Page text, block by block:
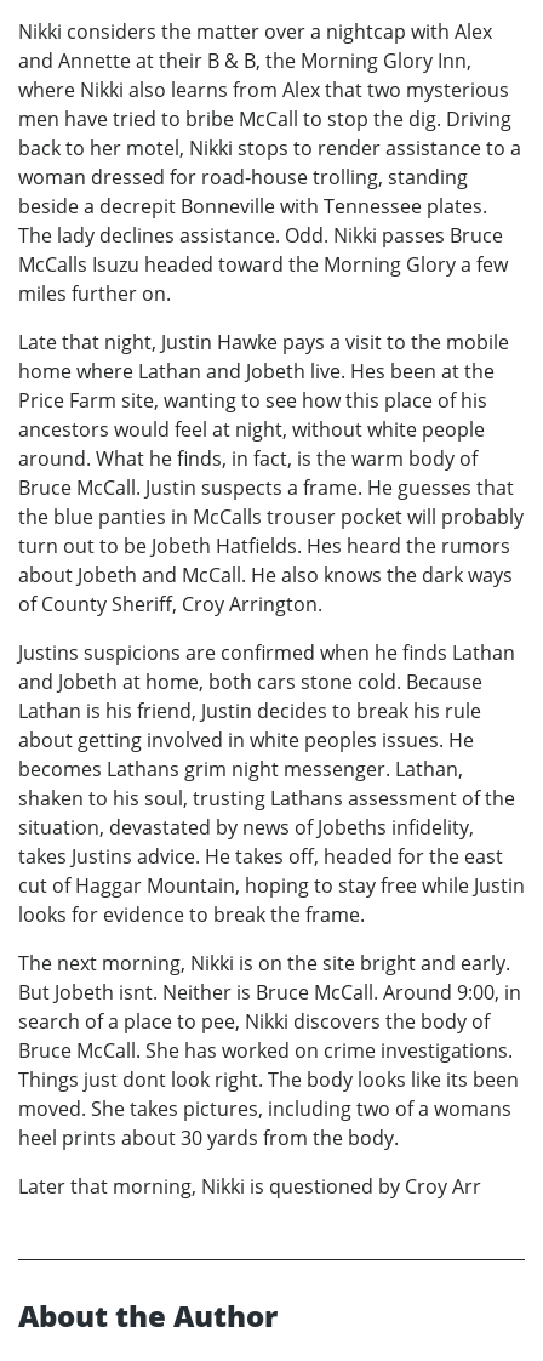
Nikki considers the matter over a nightcap with Alex
and Annette at their B & B, the Morning Glory Inn,
where Nikki also learns from Alex that two mysterious
men have tried to bribe McCall to stop the dig. Driving
back to her motel, Nikki stops to render assistance to a
woman dressed for road-house trolling, standing
beside a decrepit Bonneville with Tennessee plates.
The lady declines assistance. Odd. Nikki passes Bruce
McCalls Isuzu headed toward the Morning Glory a few
miles further on.
Late that night, Justin Hawke pays a visit to the mobile
home where Lathan and Jobeth live. Hes been at the
Price Farm site, wanting to see how this place of his
ancestors would feel at night, without white people
around. What he finds, in fact, is the warm body of
Bruce McCall. Justin suspects a frame. He guesses that
the blue panties in McCalls trouser pocket will probably
turn out to be Jobeth Hatfields. Hes heard the rumors
about Jobeth and McCall. He also knows the dark ways
of County Sheriff, Croy Arrington.
Justins suspicions are confirmed when he finds Lathan
and Jobeth at home, both cars stone cold. Because
Lathan is his friend, Justin decides to break his rule
about getting involved in white peoples issues. He
becomes Lathans grim night messenger. Lathan,
shaken to his soul, trusting Lathans assessment of the
situation, devastated by news of Jobeths infidelity,
takes Justins advice. He takes off, headed for the east
cut of Haggar Mountain, hoping to stay free while Justin
looks for evidence to break the frame.
The next morning, Nikki is on the site bright and early.
But Jobeth isnt. Neither is Bruce McCall. Around 9:00, in
search of a place to pee, Nikki discovers the body of
Bruce McCall. She has worked on crime investigations.
Things just dont look right. The body looks like its been
moved. She takes pictures, including two of a womans
heel prints about 30 yards from the body.
Later that morning, Nikki is questioned by Croy Arr
About the Author